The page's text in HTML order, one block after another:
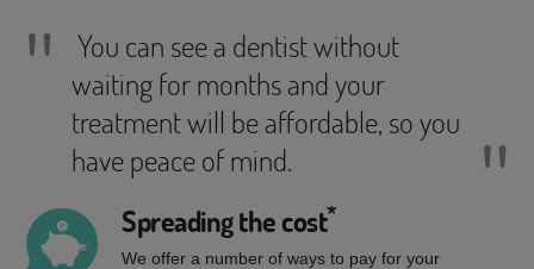
"
You can see a dentist without
waiting for months and your
treatment will be affordable, so you
have peace of mind.
"
Spreading the cost*
We offer a number of ways to pay for your